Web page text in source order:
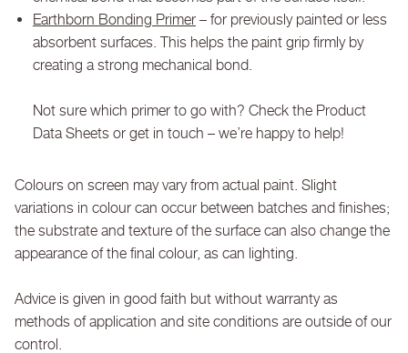
Earthborn Bonding Primer – for previously painted or less
absorbent surfaces. This helps the paint grip firmly by
creating a strong mechanical bond.
Not sure which primer to go with? Check the Product
Data Sheets or get in touch – we’re happy to help!
Colours on screen may vary from actual paint. Slight
variations in colour can occur between batches and finishes;
the substrate and texture of the surface can also change the
appearance of the final colour, as can lighting.
Advice is given in good faith but without warranty as
methods of application and site conditions are outside of our
control.